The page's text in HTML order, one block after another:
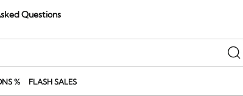
Questions
% FLASH SALES